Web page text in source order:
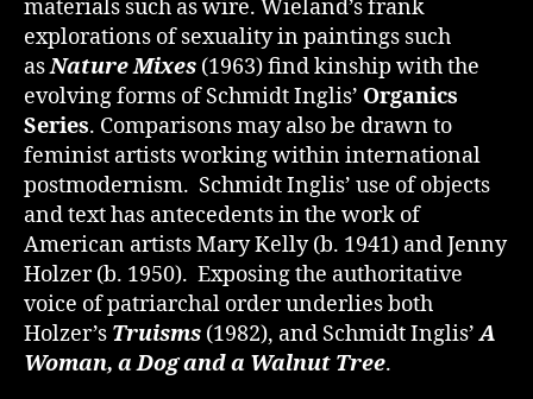
materials such as wire. Wieland’s frank
explorations of sexuality in paintings such
asNature Mixes (1963) find kinship with the
evolving forms of Schmidt Inglis’ Organics
Series. Comparisons may also be drawn to
feminist artists working within international
postmodernism. Schmidt Inglis’ use of objects
and text has antecedents in the work of
American artists Mary Kelly (b. 1941) and Jenny
Holzer (b. 1950). Exposing the authoritative
voice of patriarchal order underlies both
Holzer’s Truisms (1982), and Schmidt Inglis’A
Woman, a Dog and a Walnut Tree.